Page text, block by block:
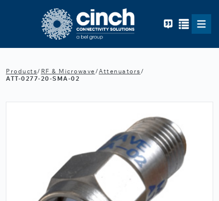
Products/ RF & Microwave/Attenuators/
ATT-0277-20-SMA-02